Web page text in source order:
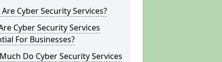
Cyber Security Services?
Cyber Security Services
For Businesses?
Do Cyber Security Services